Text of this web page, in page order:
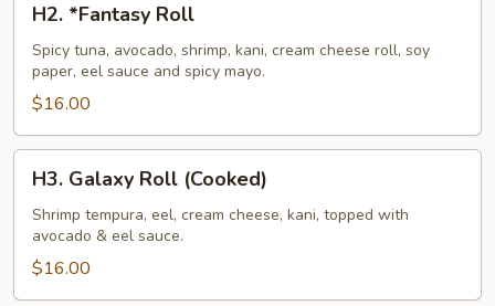
*Fantasy
Roll
H2. *Fantasy Roll
Spicy tuna, avocado, shrimp, kani, cream cheese roll, soy
paper, eel sauce and spicy mayo.
$16.00
Galaxy
Roll
(Cooked)
H3. Galaxy Roll (Cooked)
Shrimp tempura, eel, cream cheese, kani, topped with
avocado & eel sauce.
$16.00